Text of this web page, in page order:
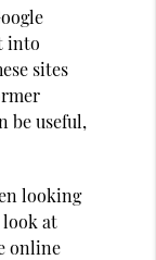
into
sites
be useful,
looking
at
online